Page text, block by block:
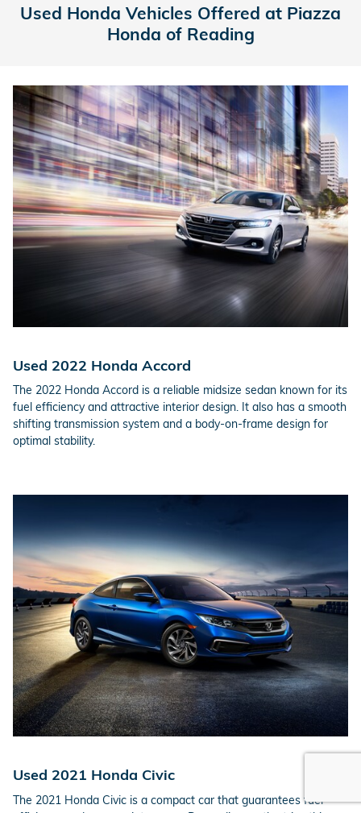
Used Honda Vehicles Offered at Piazza
Honda of Reading
Used 2022 Honda Accord
The 2022 Honda Accord is a reliable midsize sedan known for its
fuel efficiency and attractive interior design. It also has a smooth
shifting transmission system and a body-on-frame design for
optimal stability.
Used 2021 Honda Civic
The 2021 Honda Civic is a compact car that guarantees fuel